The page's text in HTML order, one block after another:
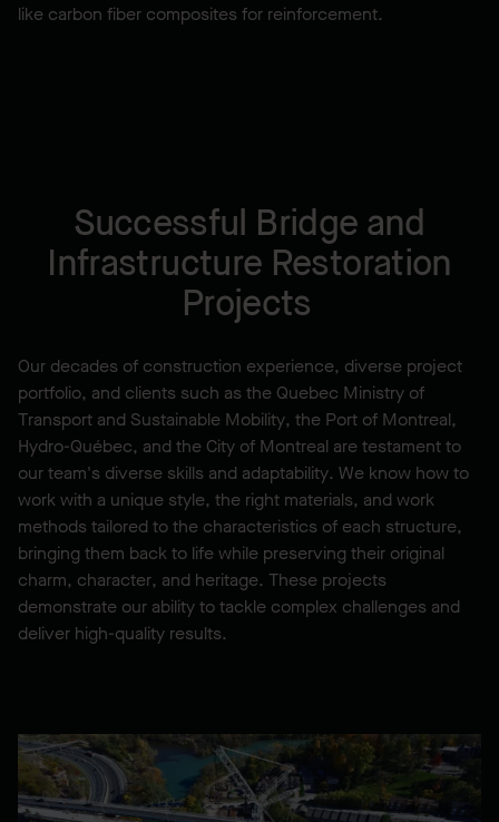
like carbon fiber composites for reinforcement.
Successful Bridge and
Infrastructure Restoration
Projects
Our decades of construction experience, diverse project
portfolio, and clients such as the Quebec Ministry of
Transport and Sustainable Mobility, the Port of Montreal,
Hydro-Québec, and the City of Montreal are testament to
our team's diverse skills and adaptability. We know how to
work with a unique style, the right materials, and work
methods tailored to the characteristics of each structure,
bringing them back to life while preserving their original
charm, character, and heritage. These projects
demonstrate our ability to tackle complex challenges and
deliver high-quality results.